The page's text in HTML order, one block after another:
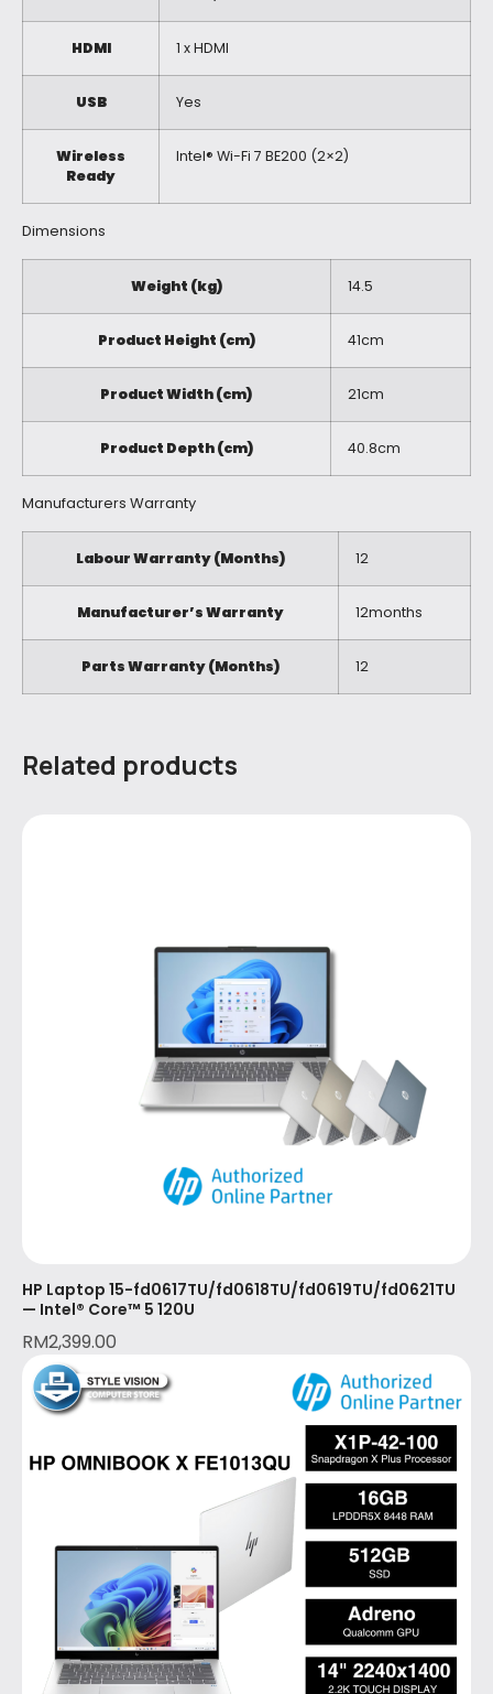
HDMI 1 x HDMI
USB Yes
Wireless
Ready
Intel® Wi-Fi 7 BE200 (2×2)
Dimensions
Weight (kg) 14.5
Product Height (cm) 41cm
Product Width (cm) 21cm
Product Depth (cm) 40.8cm
Manufacturers Warranty
Labour Warranty (Months) 12
Manufacturer’s Warranty 12months
Parts Warranty (Months) 12
Related products
HP Laptop 15-fd0617TU/fd0618TU/fd0619TU/fd0621TU
— Intel® Core™ 5 120U
RM2,399.00